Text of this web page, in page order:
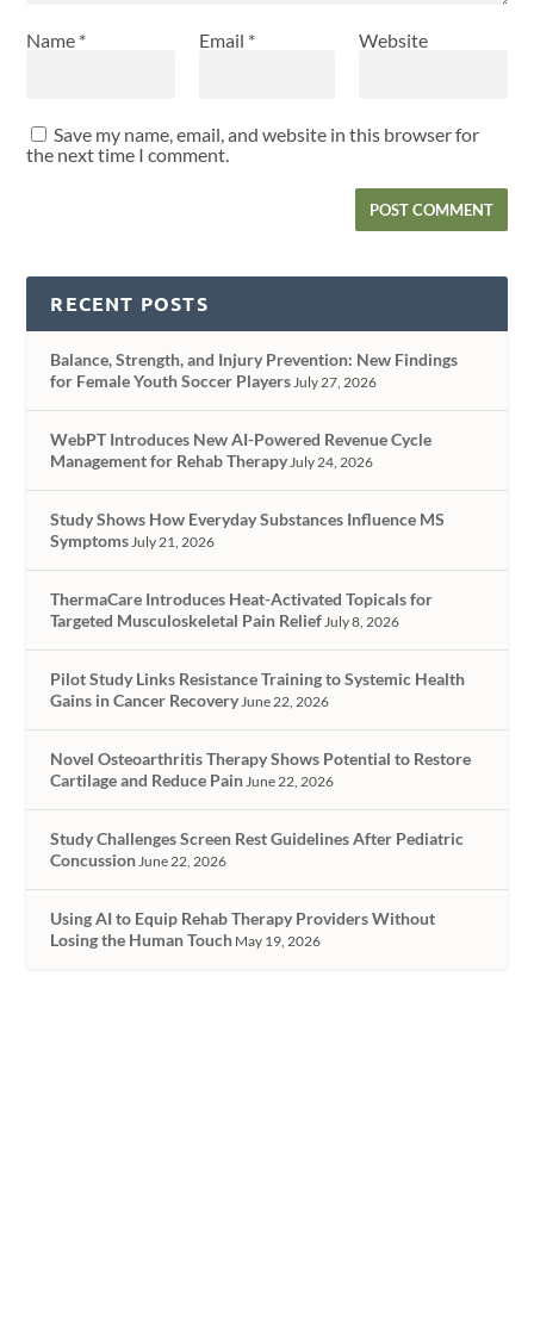
Name * Email * Website
Save my name, email, and website in this browser for
the next time I comment.
RECENT POSTS
Balance, Strength, and Injury Prevention: New Findings
for Female Youth Soccer PlayersJuly 27, 2026
WebPT Introduces New AI-Powered Revenue Cycle
Management for Rehab TherapyJuly 24, 2026
Study Shows How Everyday Substances Influence MS
SymptomsJuly 21, 2026
ThermaCare Introduces Heat-Activated Topicals for
Targeted Musculoskeletal Pain ReliefJuly 8, 2026
Pilot Study Links Resistance Training to Systemic Health
Gains in Cancer RecoveryJune 22, 2026
Novel Osteoarthritis Therapy Shows Potential to Restore
Cartilage and Reduce PainJune 22, 2026
Study Challenges Screen Rest Guidelines After Pediatric
ConcussionJune 22, 2026
Using AI to Equip Rehab Therapy Providers Without
Losing the Human Touch May 19, 2026